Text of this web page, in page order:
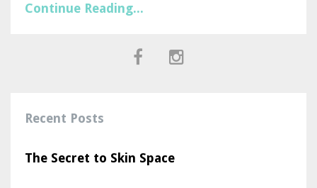
Continue Reading...
Recent Posts
The Secret to Skin Space